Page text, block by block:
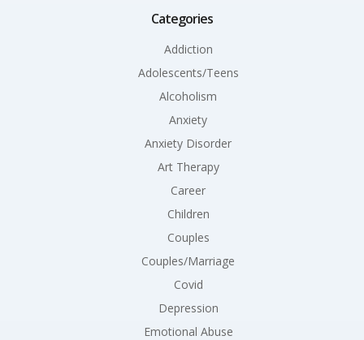
Categories
Addiction
Adolescents/Teens
Alcoholism
Anxiety
Anxiety Disorder
Art Therapy
Career
Children
Couples
Couples/Marriage
Covid
Depression
Emotional Abuse